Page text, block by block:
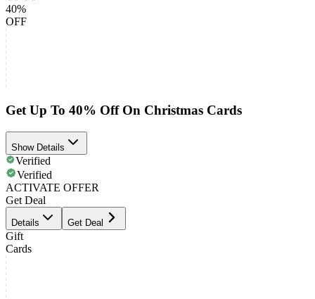
40%
OFF
Get Up To 40% Off On Christmas Cards
Show Details
Verified
Verified
ACTIVATE OFFER
Get Deal
Details Get Deal
Gift
Cards